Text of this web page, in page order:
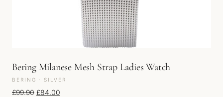
Bering Milanese Mesh Strap Ladies Watch
BERING · SILVER
£99.90 Original price was: £99.90.
£84.00